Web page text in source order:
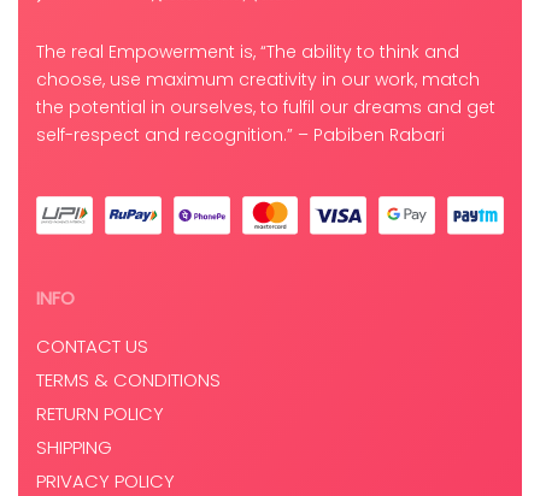
The real Empowerment is, “The ability to think and
choose, use maximum creativity in our work, match
the potential in ourselves, to fulfil our dreams and get
self-respect and recognition.” – Pabiben Rabari
INFO
CONTACT US
TERMS & CONDITIONS
RETURN POLICY
SHIPPING
PRIVACY POLICY